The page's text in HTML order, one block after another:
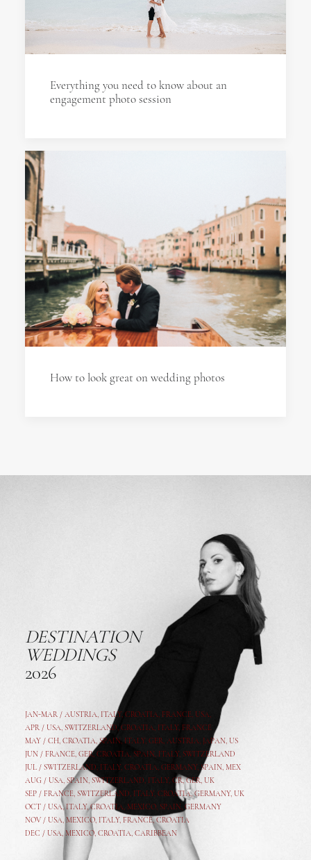
Everything you need to know about an
engagement photo session
How to look great on wedding photos
DESTINATION
WEDDINGS
2026
JAN-MAR / AUSTRIA, ITALY, CROATIA, FRANCE, USA,
APR / USA, SWITZERLAND, CROATIA, ITALY, FRANCE
MAY / CH, CROATIA, SPAIN, ITALY, GER, AUSTRIA, JAPAN, US
JUN / FRANCE, GER, CROATIA, SPAIN, ITALY, SWITZERLAND
JUL / SWITZERLAND, ITALY, CROATIA, GERMANY, SPAIN, MEX
AUG / USA, SPAIN, SWITZERLAND, ITALY, CR,GER, UK
SEP / FRANCE, SWITZERLAND, ITALY, CROATIA,GERMANY, UK
OCT / USA,ITALY,CROATIA, MEXICO, SPAIN, GERMANY
NOV / USA, MEXICO, ITALY, FRANCE,CROATIA
DEC / USA, MEXICO, CROATIA, CARIBBEAN